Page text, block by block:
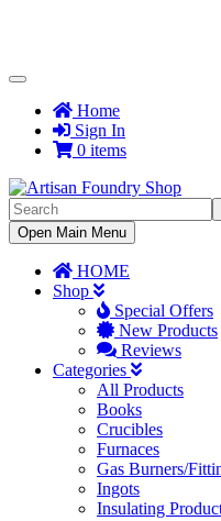
Toggle
NavigationHome
Sign In
0 items
Toggle
Navigation
Open Main Menu
HOME
Shop
Special Offers
New Products
Reviews
Categories
All Products
Books
Crucibles
Furnaces
Gas Burners/
Ingots
Insulating